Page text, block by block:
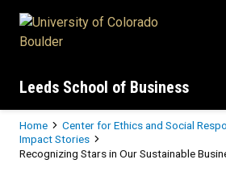
Leeds School of Business
Breadcrumb
Home
Center for Ethics and Social
Impact Stories
Recognizing Stars in Our Sustainable